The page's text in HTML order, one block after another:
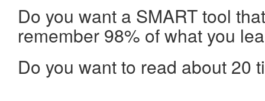
Do you want a SMART tool
remember 98% of what you
Do you want to read about 20